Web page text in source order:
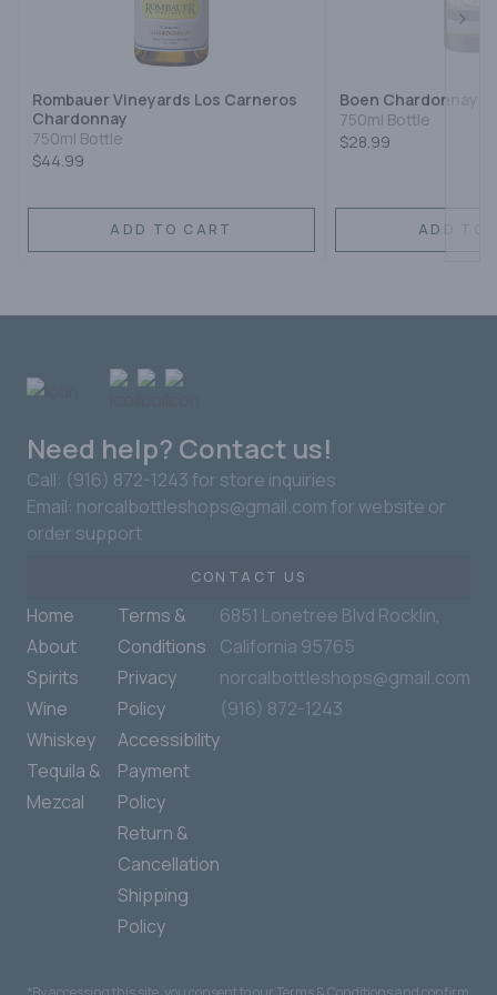
Rombauer Vineyards Los Carneros
Chardonnay
750ml Bottle
$44.99
ADD TO CART
Boen Chardonnay
750ml Bottle
$28.99
ADD TO
Need help? Contact us!
Call: (916) 872-1243 for store inquiries
Email: norcalbottleshops@gmail.com for website or
order support
CONTACT US
Home
About
Spirits
Wine
Whiskey
Tequila &
Mezcal
Terms &
Conditions
Privacy
Policy
Accessibility
Payment
Policy
Return &
Cancellation
Shipping
Policy
6851 Lonetree Blvd Rocklin,
California 95765
norcalbottleshops@gmail.com
(916) 872-1243